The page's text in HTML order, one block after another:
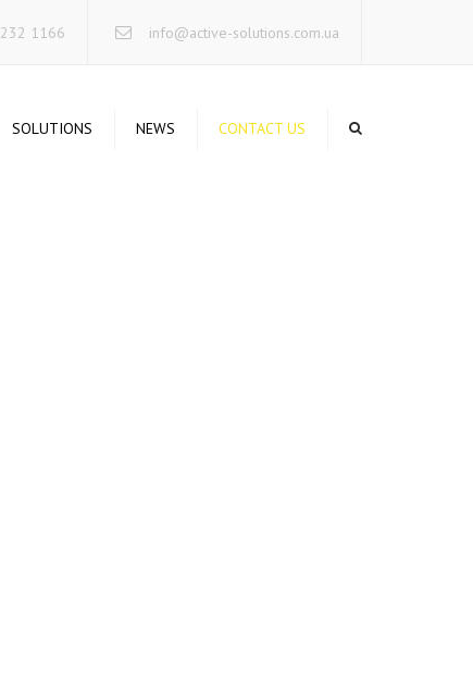
1166 info@active-solutions.com.ua
SOLUTIONS NEWS CONTACT US